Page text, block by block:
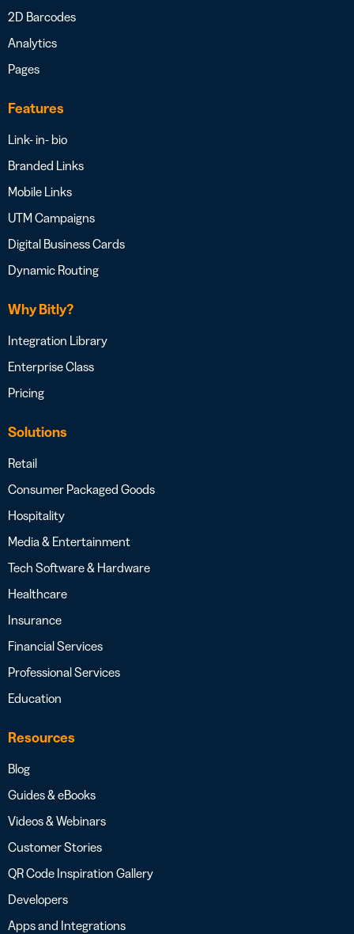
2D Barcodes
Analytics
Pages
Features
Link- in- bio
Branded Links
Mobile Links
UTM Campaigns
Digital Business Cards
Dynamic Routing
Why Bitly?
Integration Library
Enterprise Class
Pricing
Solutions
Retail
Consumer Packaged Goods
Hospitality
Media & Entertainment
Tech Software & Hardware
Healthcare
Insurance
Financial Services
Professional Services
Education
Resources
Blog
Guides & eBooks
Videos & Webinars
Customer Stories
QR Code Inspiration Gallery
Developers
Apps and Integrations